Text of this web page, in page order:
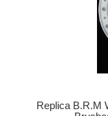
Replica B.R.M